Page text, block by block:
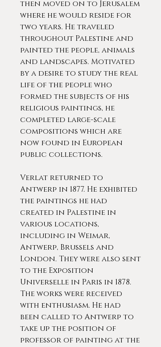
then moved on to Jerusalem
where he would reside for
two years. He traveled
throughout Palestine and
painted the people, animals
and landscapes. Motivated
by a desire to study the real
life of the people who
formed the subjects of his
religious paintings, he
completed large-scale
compositions which are
now found in European
public collections.
Verlat returned to
Antwerp in 1877. He exhibited
the paintings he had
created in Palestine in
various locations,
including in Weimar,
Antwerp, Brussels and
London. They were also sent
to the Exposition
Universelle in Paris in 1878.
The works were received
with enthusiasm. He had
been called to Antwerp to
take up the position of
professor of painting at the